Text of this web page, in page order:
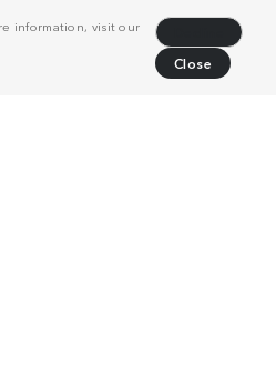
information, visit our
Close